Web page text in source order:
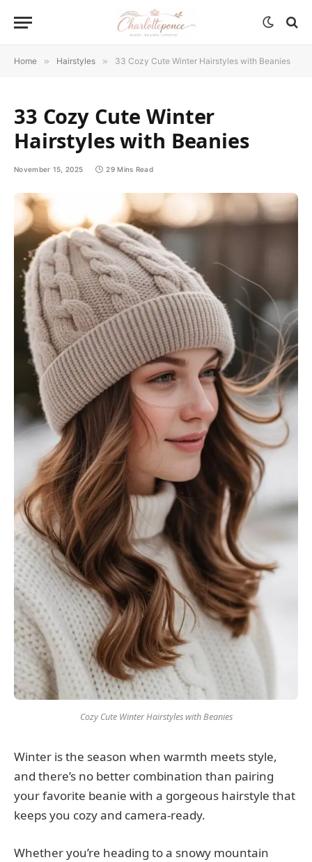
Home » Hairstyles » 33 Cozy Cute Winter Hairstyles with Beanies
33 Cozy Cute Winter
Hairstyles with Beanies
November 15, 2025 29 Mins Read
Cozy Cute Winter Hairstyles with Beanies
Winter is the season when warmth meets style,
and there’s no better combination than pairing
your favorite beanie with a gorgeous hairstyle that
keeps you cozy and camera-ready.
Whether you’re heading to a snowy mountain